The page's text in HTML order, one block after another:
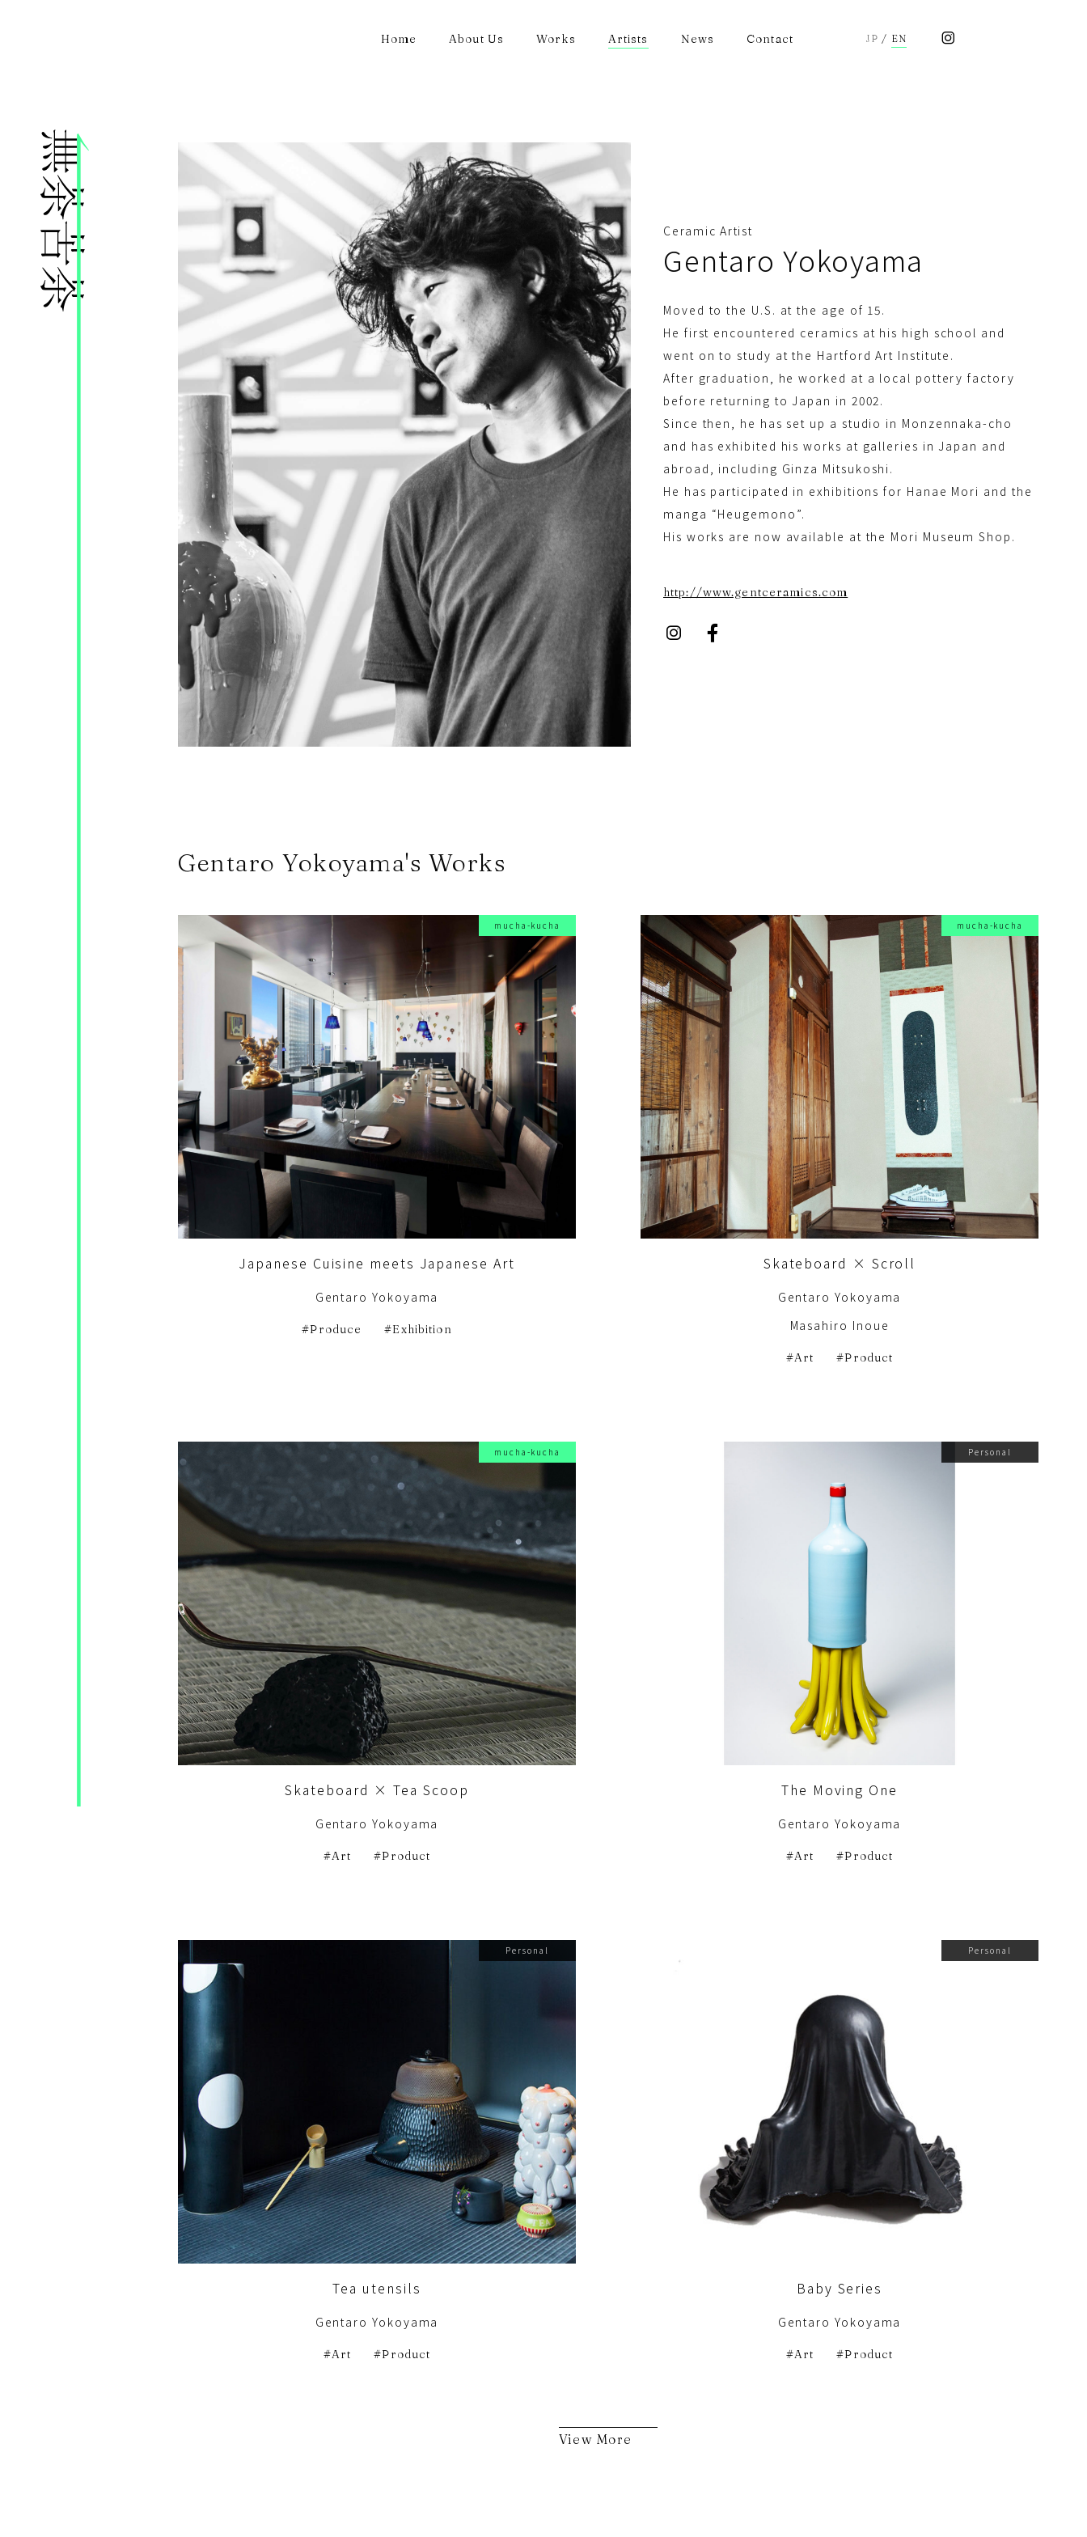
株式会社無茶苦茶
Home About Us Works Artists News Contact JP / EN
Ceramic Artist
Gentaro Yokoyama
Moved to the U.S. at the age of 15.
He first encountered ceramics at his high school and
went on to study at the Hartford Art Institute.
After graduation, he worked at a local pottery factory
before returning to Japan in 2002.
Since then, he has set up a studio in Monzennaka-cho
and has exhibited his works at galleries in Japan and
abroad, including Ginza Mitsukoshi.
He has participated in exhibitions for Hanae Mori and the
manga “Heugemono”.
His works are now available at the Mori Museum Shop.
http://www.gentceramics.com
Gentaro Yokoyama's Works
mucha-kucha
Japanese Cuisine meets Japanese Art
Gentaro Yokoyama
Produce Exhibition
mucha-kucha
Skateboard × Scroll
Gentaro Yokoyama
Masahiro Inoue
Art Product
mucha-kucha
Skateboard × Tea Scoop
Gentaro Yokoyama
Art Product
Personal
The Moving One
Gentaro Yokoyama
Art Product
Personal
Tea utensils
Gentaro Yokoyama
Art Product
Personal
Baby Series
Gentaro Yokoyama
Art Product
View More